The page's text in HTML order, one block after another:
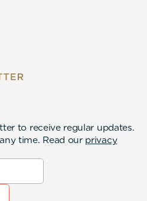
to receive regular updates.
time. Read our privacy